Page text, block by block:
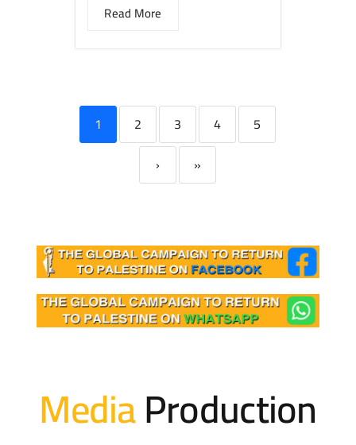
Read More
1 2 3 4
5
›
»
MediaProduction